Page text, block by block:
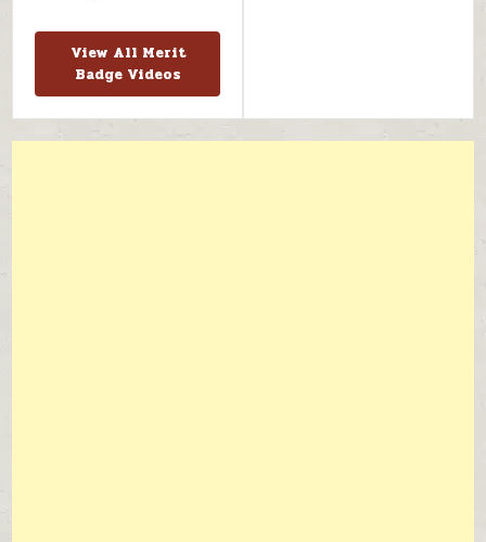
View All Merit
Badge Videos